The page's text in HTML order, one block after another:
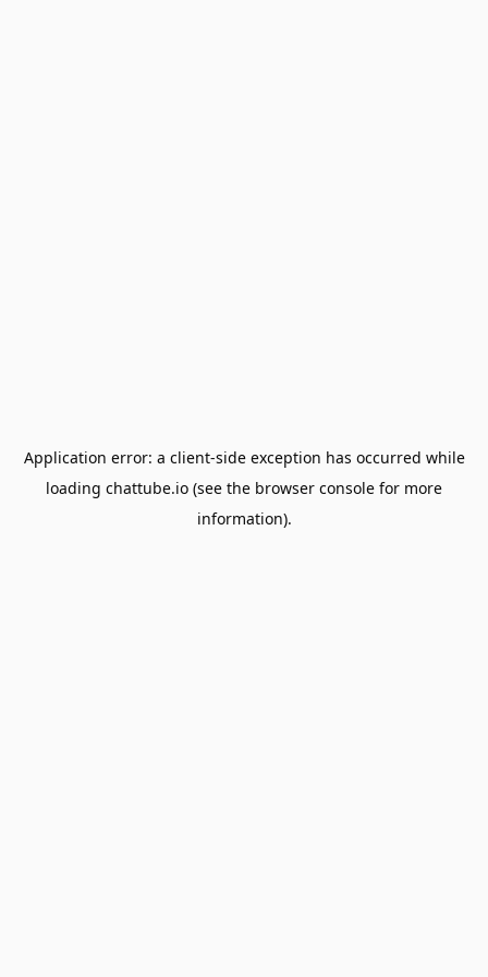
Application error: a client-side exception has occurred while
loading chattube.io (see the browser console for more
information).